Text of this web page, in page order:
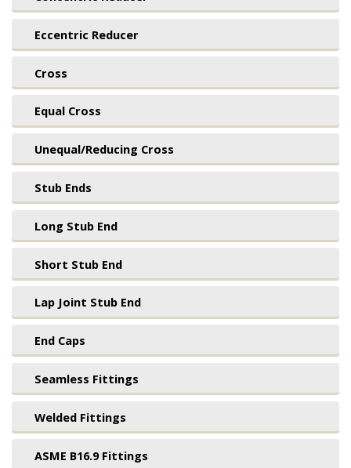
Eccentric Reducer
Cross
Equal Cross
Unequal/Reducing Cross
Stub Ends
Long Stub End
Short Stub End
Lap Joint Stub End
End Caps
Seamless Fittings
Welded Fittings
ASME B16.9 Fittings